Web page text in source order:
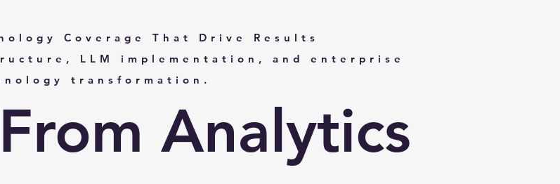
Coverage That Drive Results
LLM implementation, and enterprise
transformation.
Analytics